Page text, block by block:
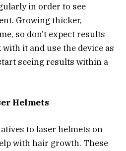
in order to see
Growing thicker,
so don’t expect results
it and use the device as
seeing results within a
Helmets
to laser helmets on
with hair growth. These